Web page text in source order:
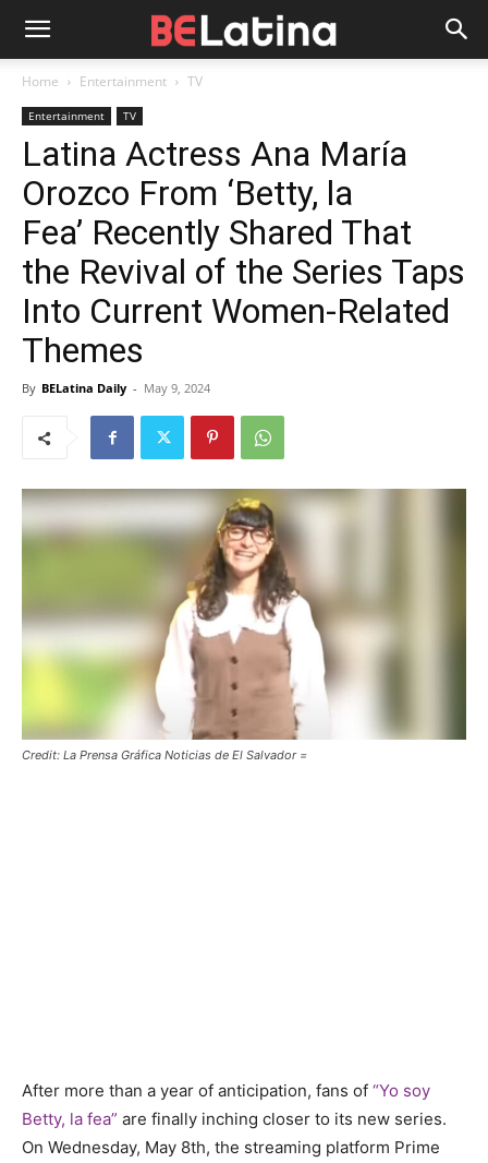
Home Entertainment TV
Entertainment TV
Latina Actress Ana María
Orozco From ‘Betty, la
Fea’ Recently Shared That
the Revival of the Series Taps
Into Current Women-Related
Themes
By BELatina Daily - May 9, 2024
Credit: La Prensa Gráfica Noticias de El Salvador =
After more than a year of anticipation, fans of “Yo soy
Betty, la fea” are finally inching closer to its new series.
On Wednesday, May 8th, the streaming platform Prime